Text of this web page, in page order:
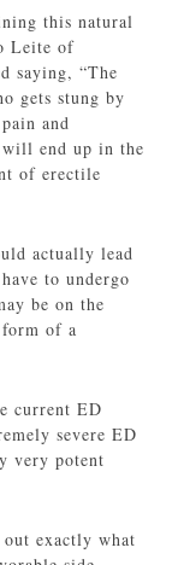
this natural
Leite of
saying, “The
gets stung by
and
end up in the
of erectile
actually lead
to undergo
be on the
of a
current ED
severe ED
very potent
exactly what